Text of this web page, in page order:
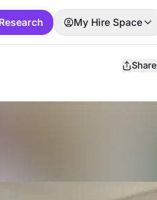
My Hire Space
Share